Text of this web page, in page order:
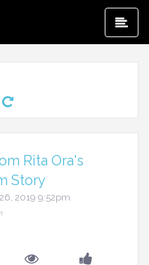
Rita Ora's
Story
2019 9:52pm